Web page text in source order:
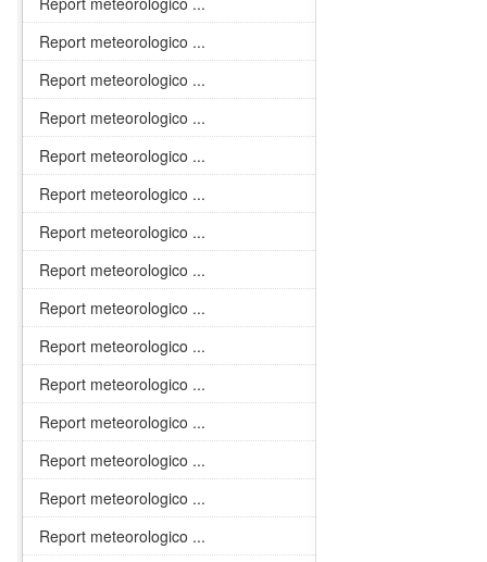
Report meteorologico ...
Report meteorologico ...
Report meteorologico ...
Report meteorologico ...
Report meteorologico ...
Report meteorologico ...
Report meteorologico ...
Report meteorologico ...
Report meteorologico ...
Report meteorologico ...
Report meteorologico ...
Report meteorologico ...
Report meteorologico ...
Report meteorologico ...